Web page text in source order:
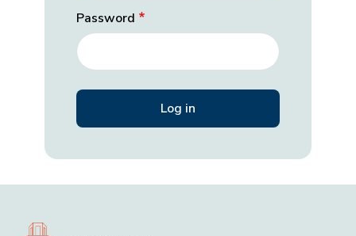
Password